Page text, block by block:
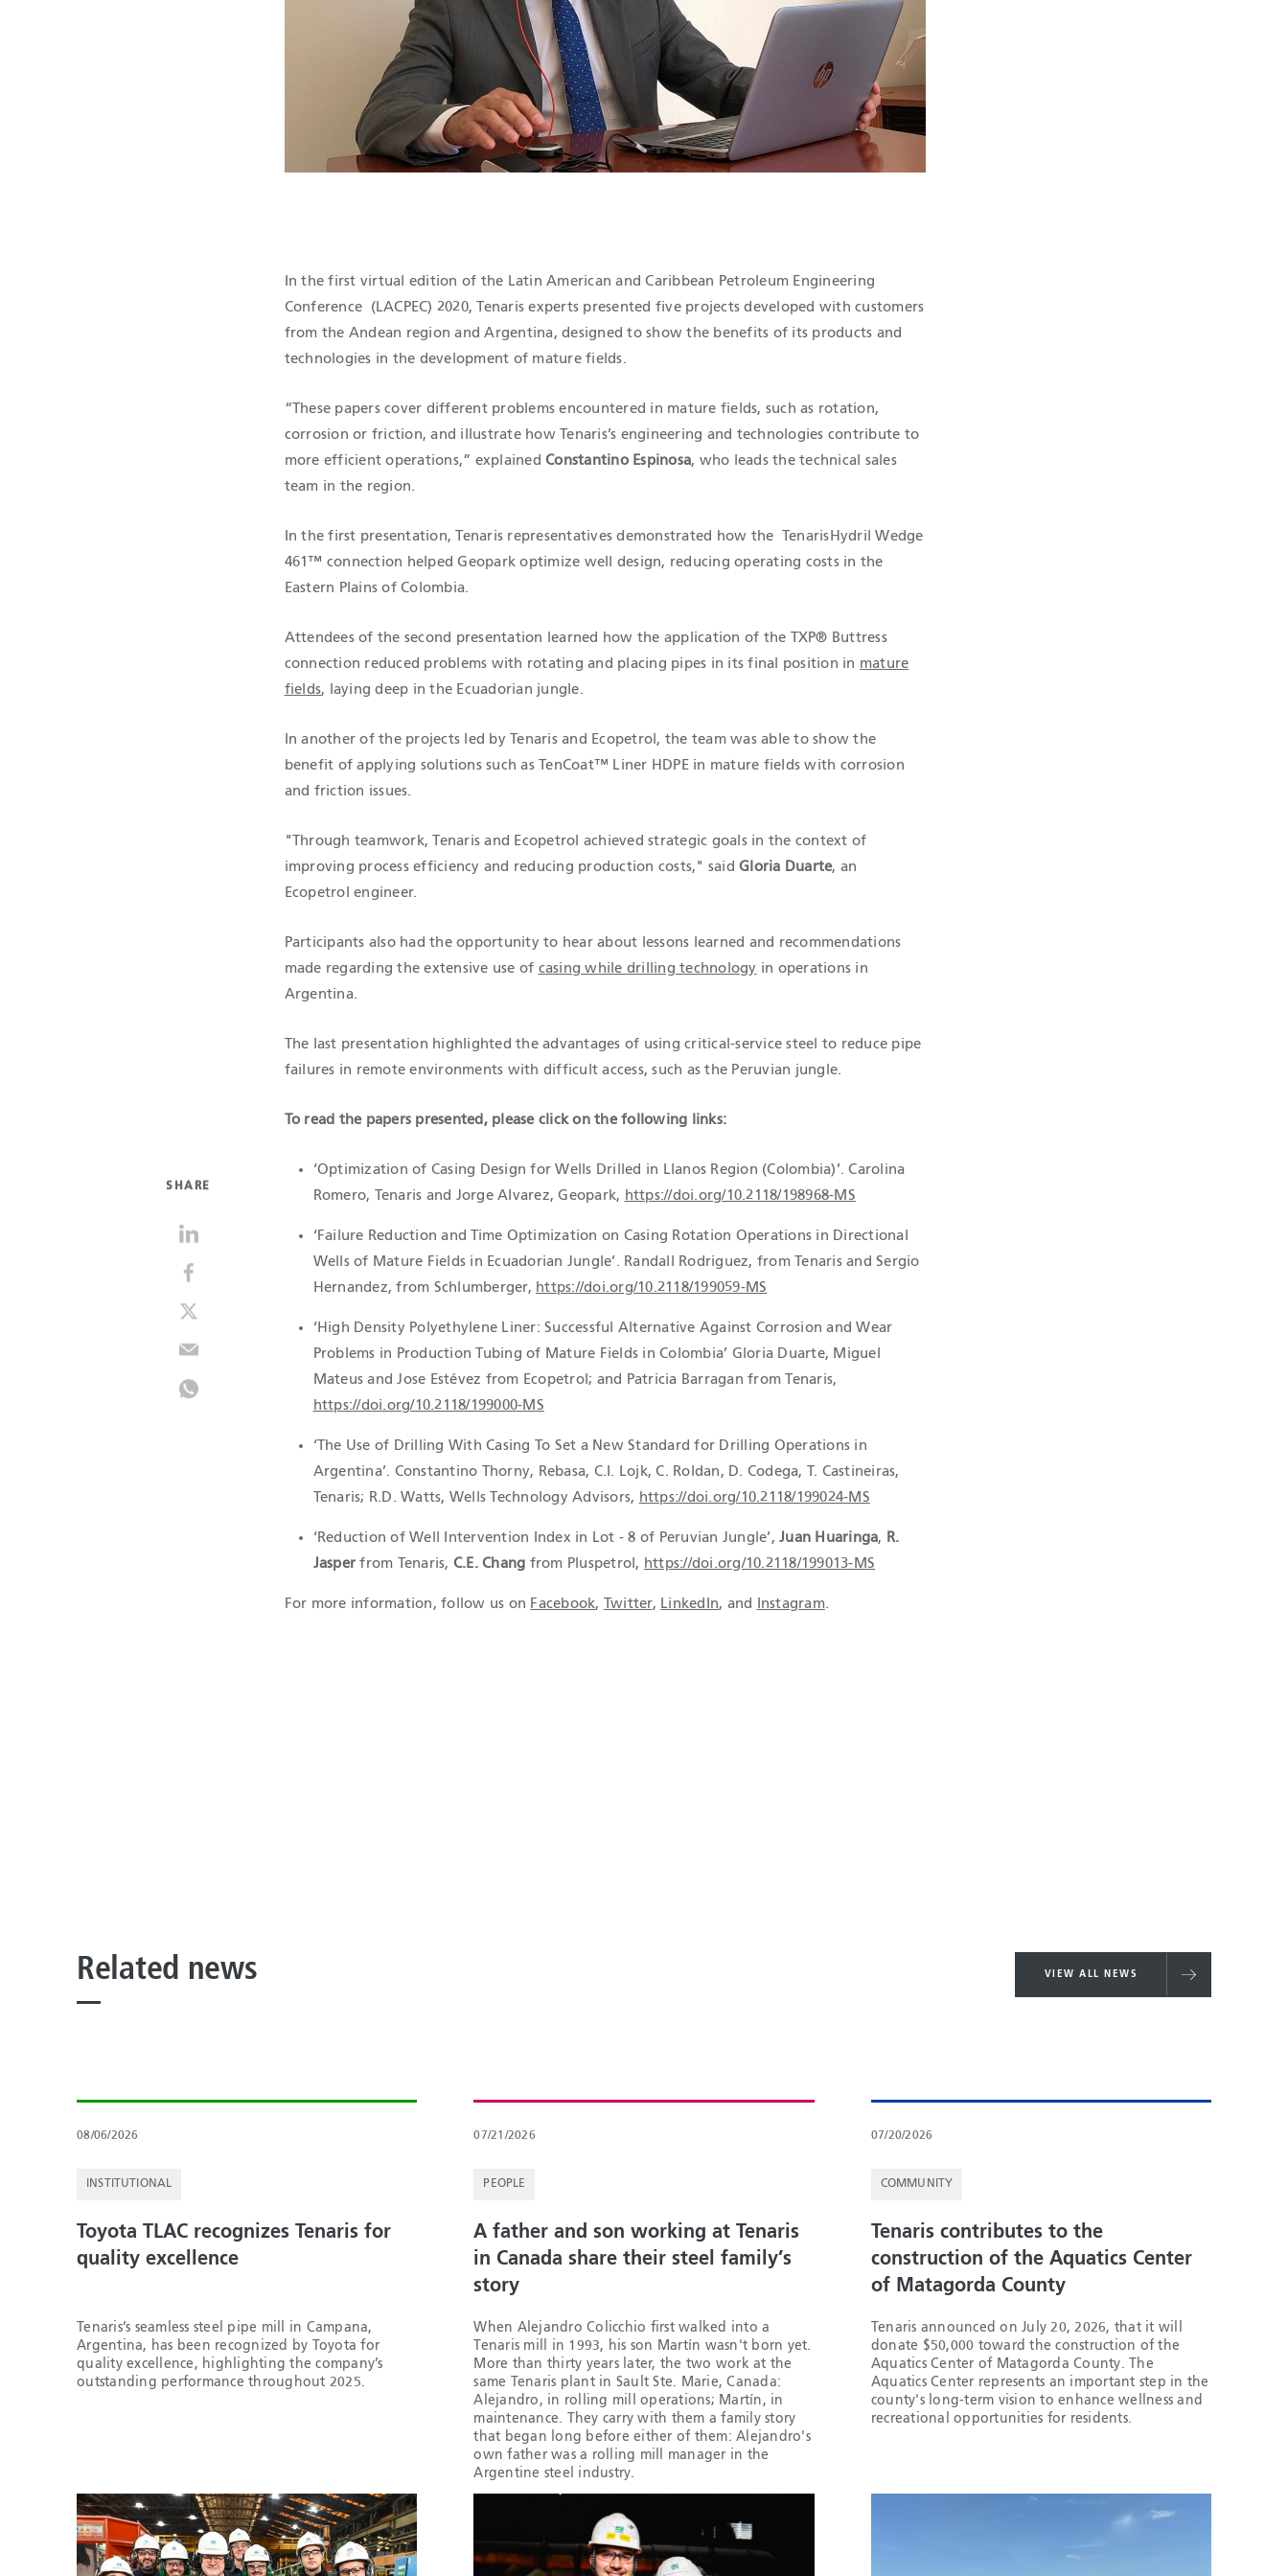
QHSE CERTIFICATIONS
SHARE
In the first virtual edition of the Latin American and Caribbean Petroleum Engineering
Conference (LACPEC) 2020, Tenaris experts presented five projects developed with customers
from the Andean region and Argentina, designed to show the benefits of its products and
technologies in the development of mature fields.
“These papers cover different problems encountered in mature fields, such as rotation,
corrosion or friction, and illustrate how Tenaris’s engineering and technologies contribute to
more efficient operations,” explainedConstantino Espinosa, who leads the technical sales
team in the region.
In the first presentation, Tenaris representatives demonstrated how the TenarisHydril Wedge
461™ connection helped Geopark optimize well design, reducing operating costs in the
Eastern Plains of Colombia.
Attendees of the second presentation learned how the application of the TXP® Buttress
connection reduced problems with rotating and placing pipes in its final position in mature
fields, laying deep in the Ecuadorian jungle.
In another of the projects led by Tenaris and Ecopetrol, the team was able to show the
benefit of applying solutions such as TenCoat™ Liner HDPE in mature fields with corrosion
and friction issues.
"Through teamwork, Tenaris and Ecopetrol achieved strategic goals in the context of
improving process efficiency and reducing production costs," saidGloria Duarte, an
Ecopetrol engineer.
Participants also had the opportunity to hear about lessons learned and recommendations
made regarding the extensive use of casing while drilling technology in operations in
Argentina.
The last presentation highlighted the advantages of using critical-service steel to reduce pipe
failures in remote environments with difficult access, such as the Peruvian jungle.
To read the papers presented, please click on the following links:
‘Optimization of Casing Design for Wells Drilled in Llanos Region (Colombia)’. Carolina
Romero, Tenaris and Jorge Alvarez, Geopark, https://doi.org/10.2118/198968-MS
‘Failure Reduction and Time Optimization on Casing Rotation Operations in Directional
Wells of Mature Fields in Ecuadorian Jungle’. Randall Rodriguez, from Tenaris and Sergio
Hernandez, from Schlumberger, https://doi.org/10.2118/199059-MS
‘High Density Polyethylene Liner: Successful Alternative Against Corrosion and Wear
Problems in Production Tubing of Mature Fields in Colombia’ Gloria Duarte, Miguel
Mateus and Jose Estévez from Ecopetrol; and Patricia Barragan from Tenaris,
https://doi.org/10.2118/199000-MS
‘The Use of Drilling With Casing To Set a New Standard for Drilling Operations in
Argentina’. Constantino Thorny, Rebasa, C.I. Lojk, C. Roldan, D. Codega, T. Castineiras,
Tenaris; R.D. Watts, Wells Technology Advisors, https://doi.org/10.2118/199024-MS
‘Reduction of Well Intervention Index in Lot - 8 of Peruvian Jungle’,Juan Huaringa, R.
Jasper from Tenaris, C.E. Chang from Pluspetrol, https://doi.org/10.2118/199013-MS
For more information, follow us on Facebook, Twitter, LinkedIn, and Instagram.
Related news VIEW ALL NEWS
08/06/2026
INSTITUTIONAL
Toyota TLAC recognizes Tenaris for
quality excellence
Tenaris’s seamless steel pipe mill in Campana,
Argentina, has been recognized by Toyota for
quality excellence, highlighting the company’s
outstanding performance throughout 2025.
07/21/2026
PEOPLE
A father and son working at Tenaris
in Canada share their steel family’s
story
When Alejandro Colicchio first walked into a
Tenaris mill in 1993, his son Martín wasn't born yet.
More than thirty years later, the two work at the
same Tenaris plant in Sault Ste. Marie, Canada:
Alejandro, in rolling mill operations; Martín, in
maintenance. They carry with them a family story
that began long before either of them: Alejandro's
own father was a rolling mill manager in the
Argentine steel industry.
07/20/2026
COMMUNITY
Tenaris contributes to the
construction of the Aquatics Center
of Matagorda County
Tenaris announced on July 20, 2026, that it will
donate $50,000 toward the construction of the
Aquatics Center of Matagorda County. The
Aquatics Center represents an important step in the
county's long-term vision to enhance wellness and
recreational opportunities for residents.